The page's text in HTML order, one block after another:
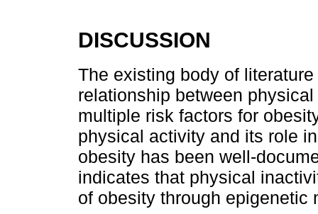
DISCUSSION
The existing body of
relationship between
multiple risk factors for
physical activity and its role
obesity has been well-
indicates that physical
of obesity through epigenetic